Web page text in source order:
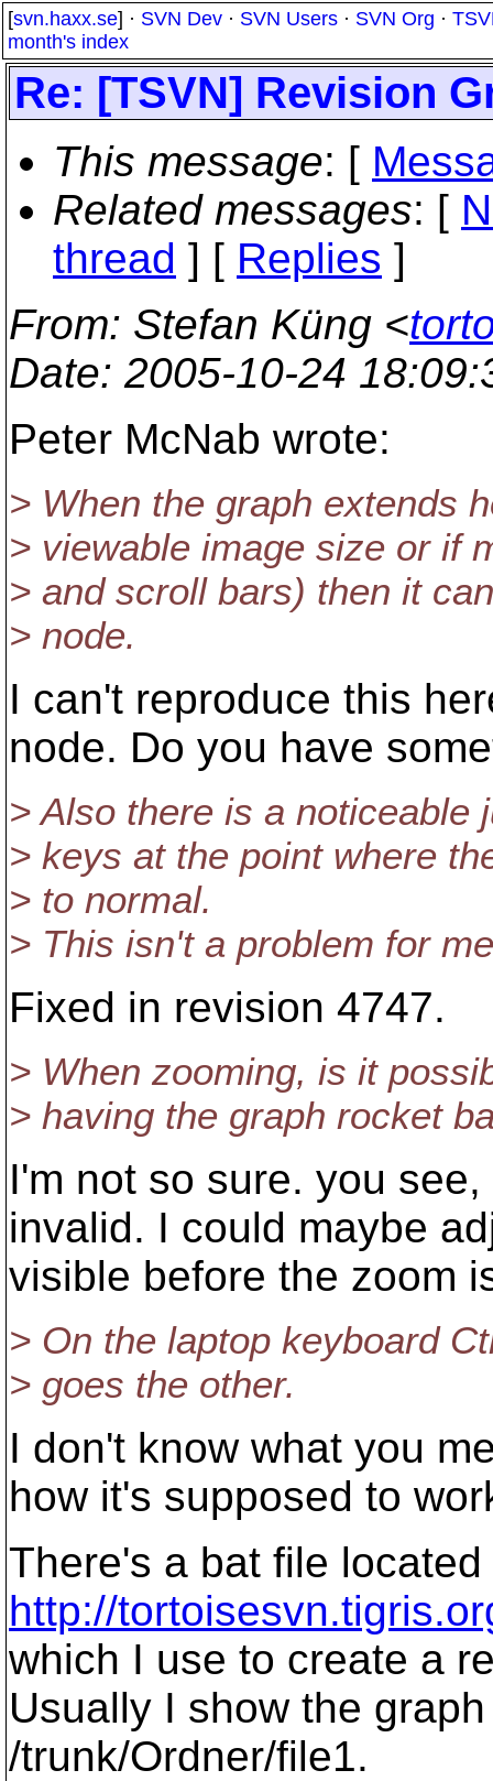
[svn.haxx.se] · SVN Dev · SVN Users · SVN Org ·
month's index
Re: [TSVN] Revision
This message: [
Related messages: [
thread ] [ Replies ]
From: Stefan Küng <
Date: 2005-10-24
Peter McNab wrote:
> When the graph extends
> viewable image size or if
> and scroll bars) then it
> node.
I can't reproduce this
node. Do you have
> Also there is a noticeable
> keys at the point where
> to normal.
> This isn't a problem for
Fixed in revision 4747.
> When zooming, is it
> having the graph rocket
I'm not so sure. you
invalid. I could maybe
visible before the zoom
> On the laptop keyboard
> goes the other.
I don't know what you
how it's supposed to
There's a bat file located
http://
which I use to create a
Usually I show the
/trunk/Ordner/file1.